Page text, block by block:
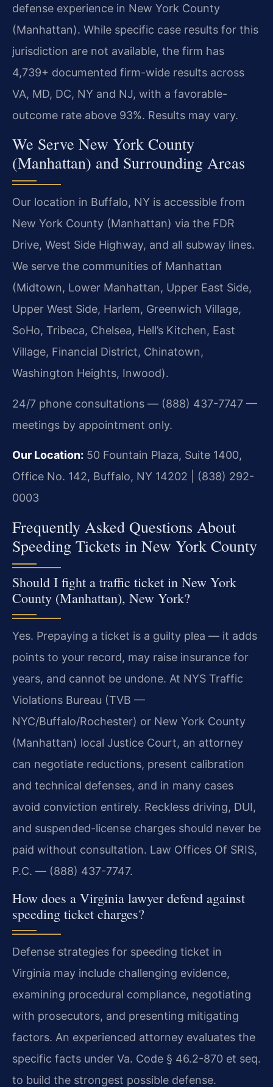
defense experience in New York County
(Manhattan). While specific case results for this
jurisdiction are not available, the firm has
4,739+ documented firm-wide results across
VA, MD, DC, NY and NJ, with a favorable-
outcome rate above 93%. Results may vary.
We Serve New York County
(Manhattan) and Surrounding Areas
Our location in Buffalo, NY is accessible from
New York County (Manhattan) via the FDR
Drive, West Side Highway, and all subway lines.
We serve the communities of Manhattan
(Midtown, Lower Manhattan, Upper East Side,
Upper West Side, Harlem, Greenwich Village,
SoHo, Tribeca, Chelsea, Hell’s Kitchen, East
Village, Financial District, Chinatown,
Washington Heights, Inwood).
24/7 phone consultations — (888) 437-7747 —
meetings by appointment only.
Our Location: 50 Fountain Plaza, Suite 1400,
Office No. 142, Buffalo, NY 14202 | (838) 292-
0003
Frequently Asked Questions About
Speeding Tickets in New York County
Should I fight a traffic ticket in New York
County (Manhattan), New York?
Yes. Prepaying a ticket is a guilty plea — it adds
points to your record, may raise insurance for
years, and cannot be undone. At NYS Traffic
Violations Bureau (TVB —
NYC/Buffalo/Rochester) or New York County
(Manhattan) local Justice Court, an attorney
can negotiate reductions, present calibration
and technical defenses, and in many cases
avoid conviction entirely. Reckless driving, DUI,
and suspended-license charges should never be
paid without consultation. Law Offices Of SRIS,
P.C. — (888) 437-7747.
How does a Virginia lawyer defend against
speeding ticket charges?
Defense strategies for speeding ticket in
Virginia may include challenging evidence,
examining procedural compliance, negotiating
with prosecutors, and presenting mitigating
factors. An experienced attorney evaluates the
specific facts under Va. Code § 46.2-870 et seq.
to build the strongest possible defense.